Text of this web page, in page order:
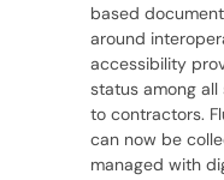
based
around
accessibility
status among
to contractors.
can now be
managed with